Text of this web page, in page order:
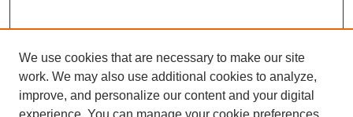
We use cookies that are necessary to make our site
work. We may also use additional cookies to analyze,
improve, and personalize our content and your digital
experience. You can manage your cookie preferences